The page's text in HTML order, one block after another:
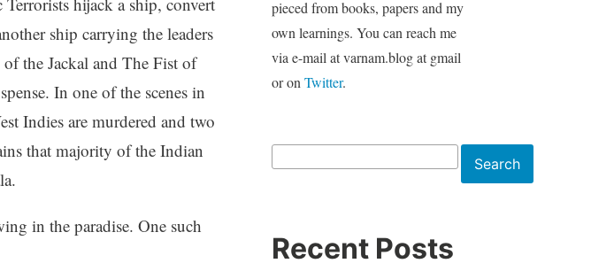
ship carrying the leaders
the Jackal and The Fist of
In one of the scenes in
Indies are murdered and two
that majority of the Indian
in the paradise. One such
pieced from books, papers and my
own learnings. You can reach me
via e-mail at varnam.blog at gmail
or on Twitter.
Search
Recent Posts